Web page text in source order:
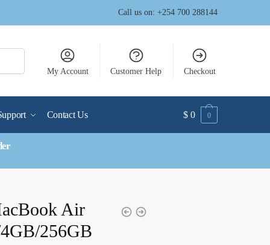
Call us on: +254 700 288144
My Account Customer Help Checkout
Contact Us $ 0 0
Air
256GB